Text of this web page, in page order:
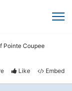
Pointe Coupee
Like Embed